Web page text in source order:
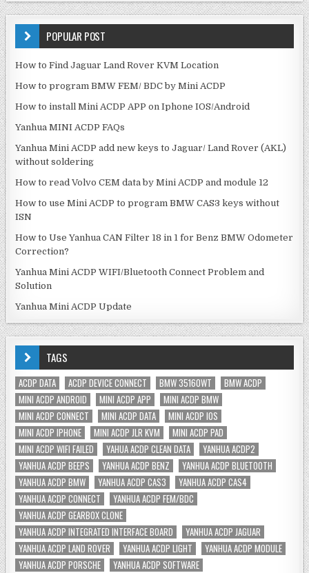
POPULAR POST
How to Find Jaguar Land Rover KVM Location
How to program BMW FEM/ BDC by Mini ACDP
How to install Mini ACDP APP on Iphone IOS/Android
Yanhua MINI ACDP FAQs
Yanhua Mini ACDP add new keys to Jaguar/ Land Rover (AKL)
without soldering
How to read Volvo CEM data by Mini ACDP and module 12
How to use Mini ACDP to program BMW CAS3 keys without
ISN
How to Use Yanhua CAN Filter 18 in 1 for Benz BMW Odometer
Correction?
Yanhua Mini ACDP WIFI/Bluetooth Connect Problem and
Solution
Yanhua Mini ACDP Update
TAGS
ACDP DATA ACDP DEVICE CONNECT BMW 35160WT
BMW ACDP
MINI ACDP ANDROID
MINI ACDP APP
MINI ACDP BMW
MINI ACDP CONNECT
MINI ACDP DATA
MINI ACDP IOS
MINI ACDP IPHONE
MINI ACDP JLR KVM
MINI ACDP PAD
MINI ACDP WIFI FAILED
YAHUA ACDP CLEAN DATA
YANHUA ACDP2
YANHUA ACDP BEEPS
YANHUA ACDP BENZ
YANHUA ACDP BLUETOOTH
YANHUA ACDP BMW
YANHUA ACDP CAS3
YANHUA ACDP CAS4
YANHUA ACDP CONNECT
YANHUA ACDP FEM/BDC
YANHUA ACDP GEARBOX CLONE
YANHUA ACDP INTEGRATED INTERFACE BOARD
YANHUA ACDP JAGUAR
YANHUA ACDP LAND ROVER
YANHUA ACDP LIGHT
YANHUA ACDP MODULE
YANHUA ACDP PORSCHE
YANHUA ACDP SOFTWARE